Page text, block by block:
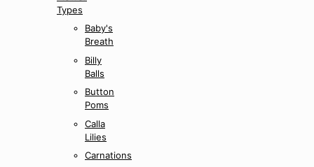
Types
Baby's
Breath
Billy
Balls
Button
Poms
Calla
Lilies
Carnations